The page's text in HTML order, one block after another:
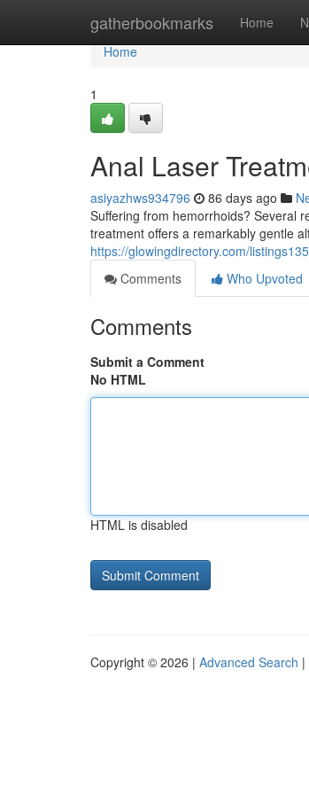
gatherbookmarks Home
Home
Home
1
Anal Laser
asiyazhws934796 86 days ago
Suffering from hemorrhoids? Several
treatment offers a remarkably gentle
https://glowingdirectory.com/
Comments
Who Upvoted
Comments
Submit a Comment
No HTML
HTML is disabled
Copyright © 2026 | Advanced Search |